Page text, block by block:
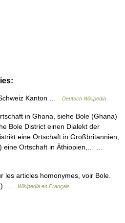
Kanton … Deutsch Wikipedia
in Ghana, siehe Bole (Ghana)
Bole District einen Dialekt der
eine Ortschaft in Großbritannien,
eine Ortschaft in Äthiopien,… …
les articles homonymes, voir Bole.
Bólè (Börtala) · 博乐 (بۆرتال) …
Wikipédia en Français